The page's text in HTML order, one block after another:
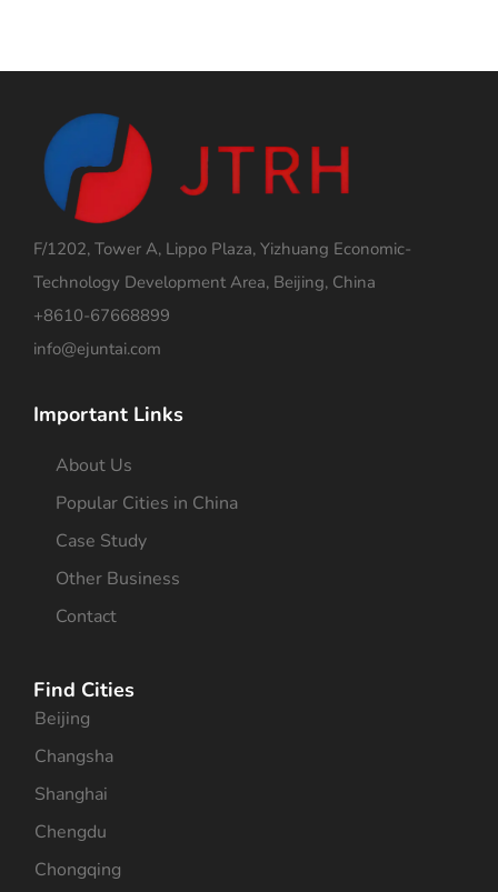
F/1202, Tower A, Lippo Plaza, Yizhuang Economic-
Technology Development Area, Beijing, China
+8610-67668899
info@ejuntai.com
Important Links
About Us
Popular Cities in China
Case Study
Other Business
Contact
Find Cities
Beijing
Changsha
Shanghai
Chengdu
Chongqing